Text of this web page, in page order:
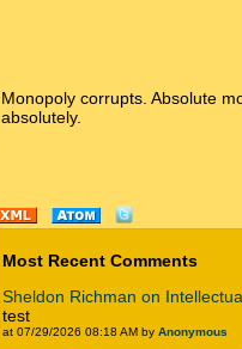
Monopoly corrupts. Absolute
absolutely.
Most Recent Comments
Sheldon Richman on
test
at 07/29/2026 08:18 AM by Anonymous